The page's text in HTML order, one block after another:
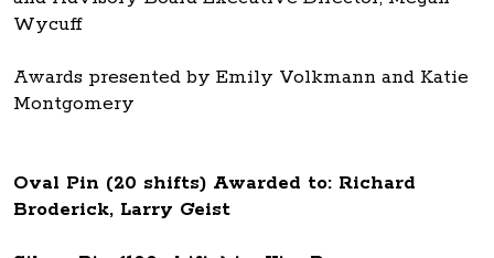
Wycuff
Awards presented by Emily Volkmann and Katie
Montgomery
Oval Pin (20 shifts) Awarded to: Richard
Broderick, Larry Geist